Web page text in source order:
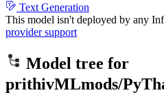
Text Generation
This model isn't deployed by any
provider support
Model tree for
prithivMLmods/